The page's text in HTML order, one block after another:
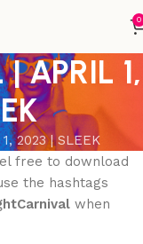
0
APRIL 1,
2023 | SLEEK
free to download
the hashtags
when